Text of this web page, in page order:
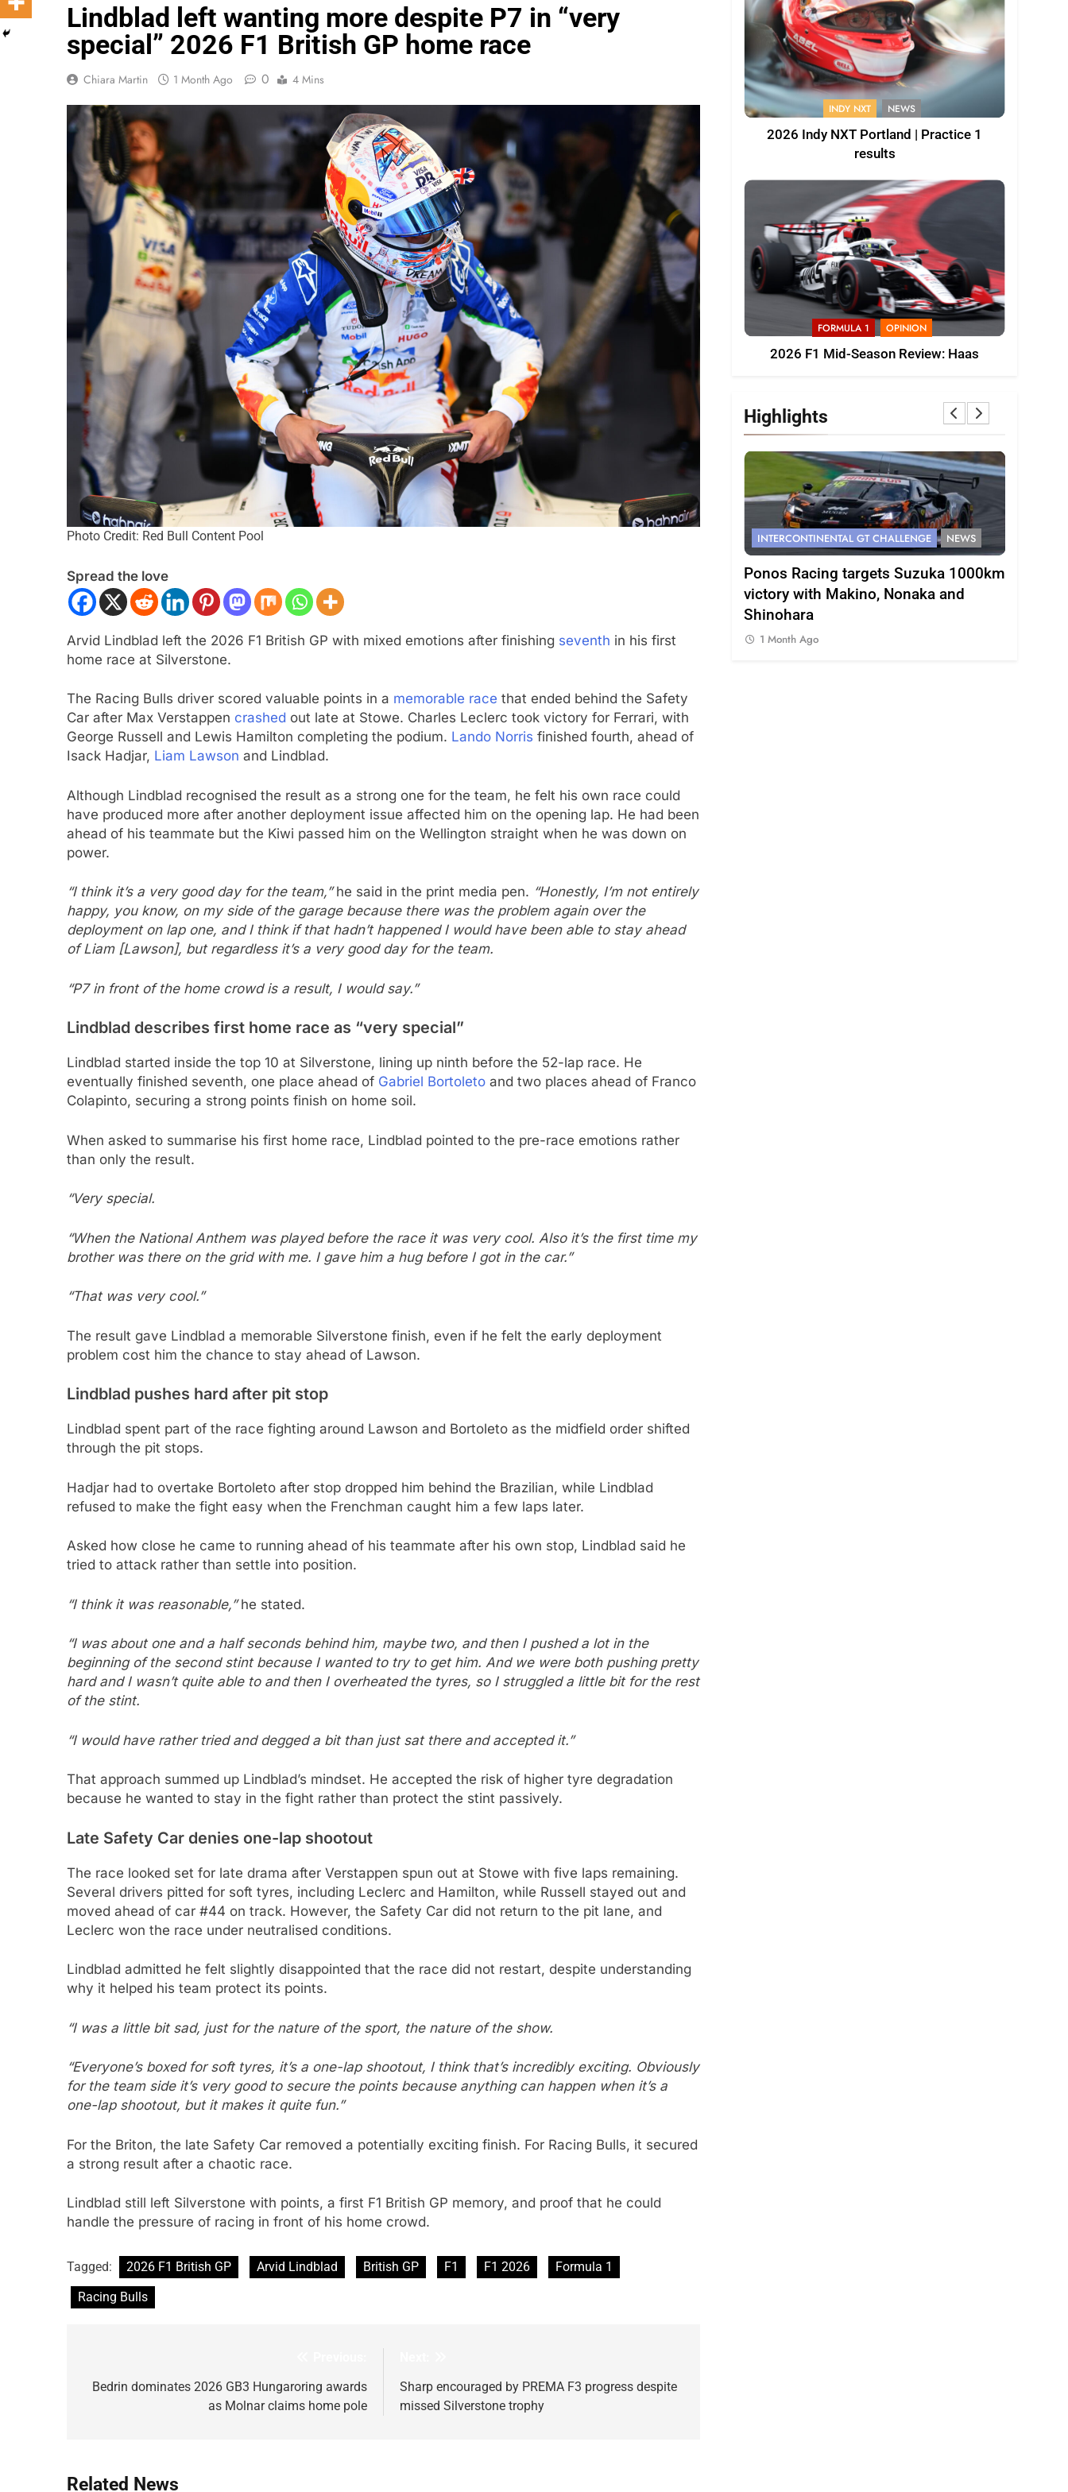
Lindblad left wanting more despite P7 in “very
special” 2026 F1 British GP home race
Chiara Martin 1 Month Ago 0 4 Mins
Photo Credit: Red Bull Content Pool
Spread the love
Arvid Lindblad left the 2026 F1 British GP with mixed emotions after finishing seventh in his first
home race at Silverstone.
The Racing Bulls driver scored valuable points in a memorable race that ended behind the Safety
Car after Max Verstappen crashed out late at Stowe. Charles Leclerc took victory for Ferrari, with
George Russell and Lewis Hamilton completing the podium. Lando Norris finished fourth, ahead of
Isack Hadjar, Liam Lawson and Lindblad.
Although Lindblad recognised the result as a strong one for the team, he felt his own race could
have produced more after another deployment issue affected him on the opening lap. He had been
ahead of his teammate but the Kiwi passed him on the Wellington straight when he was down on
power.
“I think it’s a very good day for the team,”he said in the print media pen. “Honestly, I’m not entirely
happy, you know, on my side of the garage because there was the problem again over the
deployment on lap one, and I think if that hadn’t happened I would have been able to stay ahead
of Liam [Lawson], but regardless it’s a very good day for the team.
“P7 in front of the home crowd is a result, I would say.”
Lindblad describes first home race as “very special”
Lindblad started inside the top 10 at Silverstone, lining up ninth before the 52-lap race. He
eventually finished seventh, one place ahead of Gabriel Bortoleto and two places ahead of Franco
Colapinto, securing a strong points finish on home soil.
When asked to summarise his first home race, Lindblad pointed to the pre-race emotions rather
than only the result.
“Very special.
“When the National Anthem was played before the race it was very cool. Also it’s the first time my
brother was there on the grid with me. I gave him a hug before I got in the car.”
“That was very cool.”
The result gave Lindblad a memorable Silverstone finish, even if he felt the early deployment
problem cost him the chance to stay ahead of Lawson.
Lindblad pushes hard after pit stop
Lindblad spent part of the race fighting around Lawson and Bortoleto as the midfield order shifted
through the pit stops.
Hadjar had to overtake Bortoleto after stop dropped him behind the Brazilian, while Lindblad
refused to make the fight easy when the Frenchman caught him a few laps later.
Asked how close he came to running ahead of his teammate after his own stop, Lindblad said he
tried to attack rather than settle into position.
“I think it was reasonable,”he stated.
“I was about one and a half seconds behind him, maybe two, and then I pushed a lot in the
beginning of the second stint because I wanted to try to get him. And we were both pushing pretty
hard and I wasn’t quite able to and then I overheated the tyres, so I struggled a little bit for the rest
of the stint.
“I would have rather tried and degged a bit than just sat there and accepted it.”
That approach summed up Lindblad’s mindset. He accepted the risk of higher tyre degradation
because he wanted to stay in the fight rather than protect the stint passively.
Late Safety Car denies one-lap shootout
The race looked set for late drama after Verstappen spun out at Stowe with five laps remaining.
Several drivers pitted for soft tyres, including Leclerc and Hamilton, while Russell stayed out and
moved ahead of car #44 on track. However, the Safety Car did not return to the pit lane, and
Leclerc won the race under neutralised conditions.
Lindblad admitted he felt slightly disappointed that the race did not restart, despite understanding
why it helped his team protect its points.
“I was a little bit sad, just for the nature of the sport, the nature of the show.
“Everyone’s boxed for soft tyres, it’s a one-lap shootout, I think that’s incredibly exciting. Obviously
for the team side it’s very good to secure the points because anything can happen when it’s a
one-lap shootout, but it makes it quite fun.”
For the Briton, the late Safety Car removed a potentially exciting finish. For Racing Bulls, it secured
a strong result after a chaotic race.
Lindblad still left Silverstone with points, a first F1 British GP memory, and proof that he could
handle the pressure of racing in front of his home crowd.
Tagged: 2026 F1 British GP Arvid Lindblad British GP F1 F1 2026
Formula 1
Racing Bulls
navigation
Bedrin dominates 2026 GB3 Hungaroring awards
as Molnar claims home pole
Sharp encouraged by PREMA F3 progress despite
missed Silverstone trophy
Related News
INDY NXT NEWS
2026 Indy NXT Portland | Practice 1
results
FORMULA 1 OPINION
2026 F1 Mid-Season Review: Haas
Highlights
NEWS
Alpine’s “encouraging” 2026
to date
INDY NXT
results
1 Month Ago
INTERCONTINENTAL GT CHALLENGE NEWS
Ponos Racing targets Suzuka 1000km
victory with Makino, Nonaka and
Shinohara
1 Month Ago